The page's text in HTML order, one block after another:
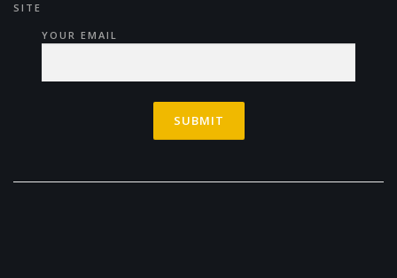
SITE
YOUR EMAIL